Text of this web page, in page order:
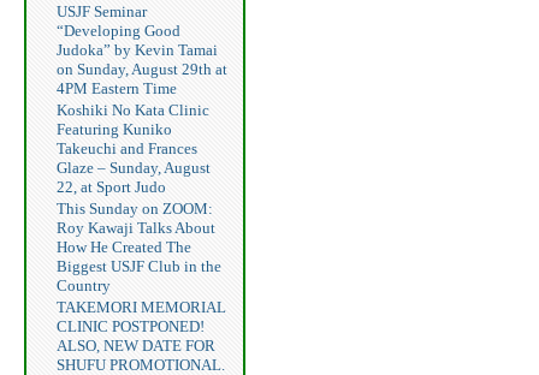
USJF Seminar
“Developing Good
Judoka” by Kevin Tamai
on Sunday, August 29th at
4PM Eastern Time
Koshiki No Kata Clinic
Featuring Kuniko
Takeuchi and Frances
Glaze – Sunday, August
22, at Sport Judo
This Sunday on ZOOM:
Roy Kawaji Talks About
How He Created The
Biggest USJF Club in the
Country
TAKEMORI MEMORIAL
CLINIC POSTPONED!
ALSO, NEW DATE FOR
SHUFU PROMOTIONAL.